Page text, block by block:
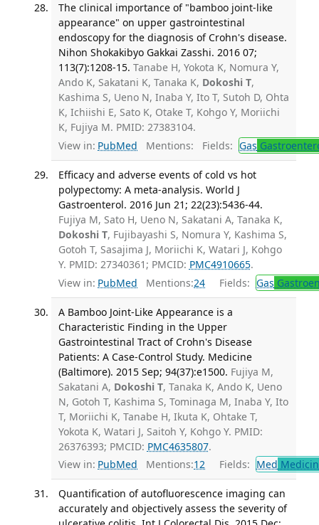
The clinical importance of "bamboo joint-like
appearance" on upper gastrointestinal
endoscopy for the diagnosis of Crohn's disease.
Nihon Shokakibyo Gakkai Zasshi. 2016 07;
113(7):1208-15. Tanabe H, Yokota K, Nomura Y,
Ando K, Sakatani K, Tanaka K, Dokoshi T,
Kashima S, Ueno N, Inaba Y, Ito T, Sutoh D, Ohta
K, Ichiishi E, Sato K, Otake T, Kohgo Y, Moriichi
K, Fujiya M. PMID: 27383104.
View in: PubMed Mentions: Fields: Gas
Efficacy and adverse events of cold vs hot
polypectomy: A meta-analysis. World J
Gastroenterol. 2016 Jun 21; 22(23):5436-44.
Fujiya M, Sato H, Ueno N, Sakatani A, Tanaka K,
Dokoshi T, Fujibayashi S, Nomura Y, Kashima S,
Gotoh T, Sasajima J, Moriichi K, Watari J, Kohgo
Y. PMID: 27340361; PMCID: PMC4910665.
View in: PubMed Mentions:24 Fields: Gas
A Bamboo Joint-Like Appearance is a
Characteristic Finding in the Upper
Gastrointestinal Tract of Crohn's Disease
Patients: A Case-Control Study. Medicine
(Baltimore). 2015 Sep; 94(37):e1500. Fujiya M,
Sakatani A, Dokoshi T, Tanaka K, Ando K, Ueno
N, Gotoh T, Kashima S, Tominaga M, Inaba Y, Ito
T, Moriichi K, Tanabe H, Ikuta K, Ohtake T,
Yokota K, Watari J, Saitoh Y, Kohgo Y. PMID:
26376393; PMCID: PMC4635807.
View in: PubMed Mentions:12 Fields: Med
Quantification of autofluorescence imaging can
accurately and objectively assess the severity of